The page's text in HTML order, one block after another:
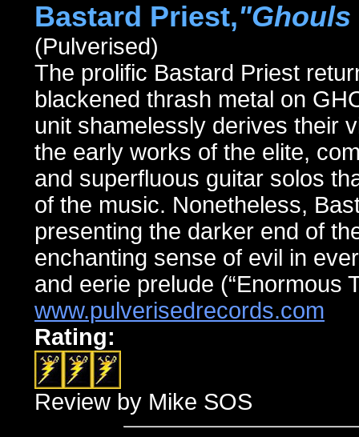
Bastard Priest,"Ghouls
(Pulverised)
The prolific Bastard Priest
blackened thrash metal on
unit shamelessly derives their
the early works of the elite,
and superfluous guitar solos
of the music. Nonetheless,
presenting the darker end of
enchanting sense of evil in
and eerie prelude (“Enormous
www.pulverisedrecords.com
Rating:
Review by Mike SOS